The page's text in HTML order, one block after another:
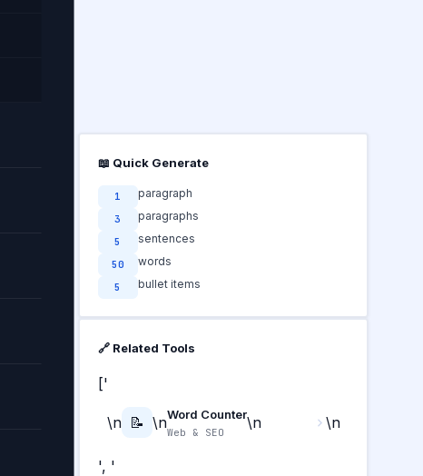
📖 Quick Generate
1 paragraph
3 paragraphs
5 sentences
50 words
5 bullet items
🔗 Related Tools
['
\n 📝 \nWord Counter
Web & SEO
\n \n
', '